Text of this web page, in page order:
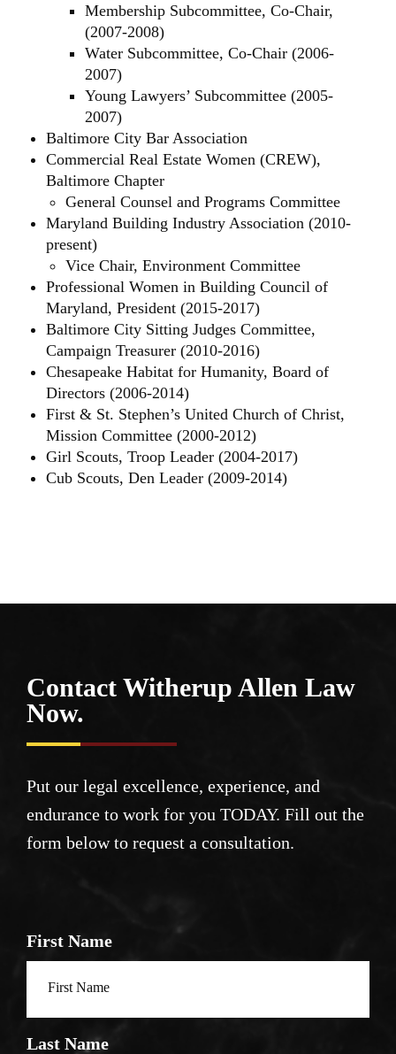
Membership Subcommittee, Co-Chair,
(2007-2008)
Water Subcommittee, Co-Chair (2006-
2007)
Young Lawyers’ Subcommittee (2005-
2007)
Baltimore City Bar Association
Commercial Real Estate Women (CREW),
Baltimore Chapter
General Counsel and Programs Committee
Maryland Building Industry Association (2010-
present)
Vice Chair, Environment Committee
Professional Women in Building Council of
Maryland, President (2015-2017)
Baltimore City Sitting Judges Committee,
Campaign Treasurer (2010-2016)
Chesapeake Habitat for Humanity, Board of
Directors (2006-2014)
First & St. Stephen’s United Church of Christ,
Mission Committee (2000-2012)
Girl Scouts, Troop Leader (2004-2017)
Cub Scouts, Den Leader (2009-2014)
Contact Witherup Allen Law
Now.
Put our legal excellence, experience, and
endurance to work for you TODAY. Fill out the
form below to request a consultation.
First Name
Last Name